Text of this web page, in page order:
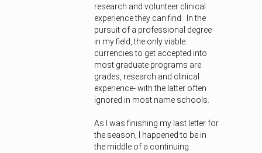
research and volunteer clinical
experience they can find. In the
pursuit of a professional degree
in my field, the only viable
currencies to get accepted into
most graduate programs are
grades, research and clinical
experience- with the latter often
ignored in most name schools.
As I was finishing my last letter for
the season, I happened to be in
the middle of a continuing